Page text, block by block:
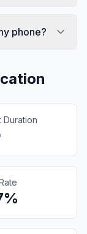
phone?
Duration